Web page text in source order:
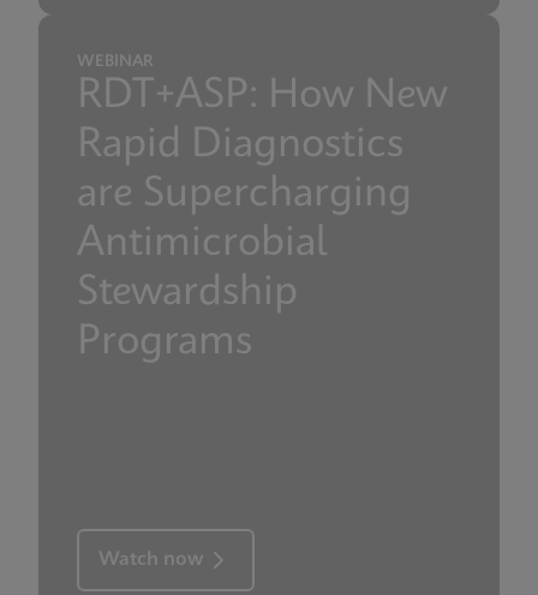
WEBINAR
RDT+ASP: How New
Rapid Diagnostics
are Supercharging
Antimicrobial
Stewardship
Programs
Watch now